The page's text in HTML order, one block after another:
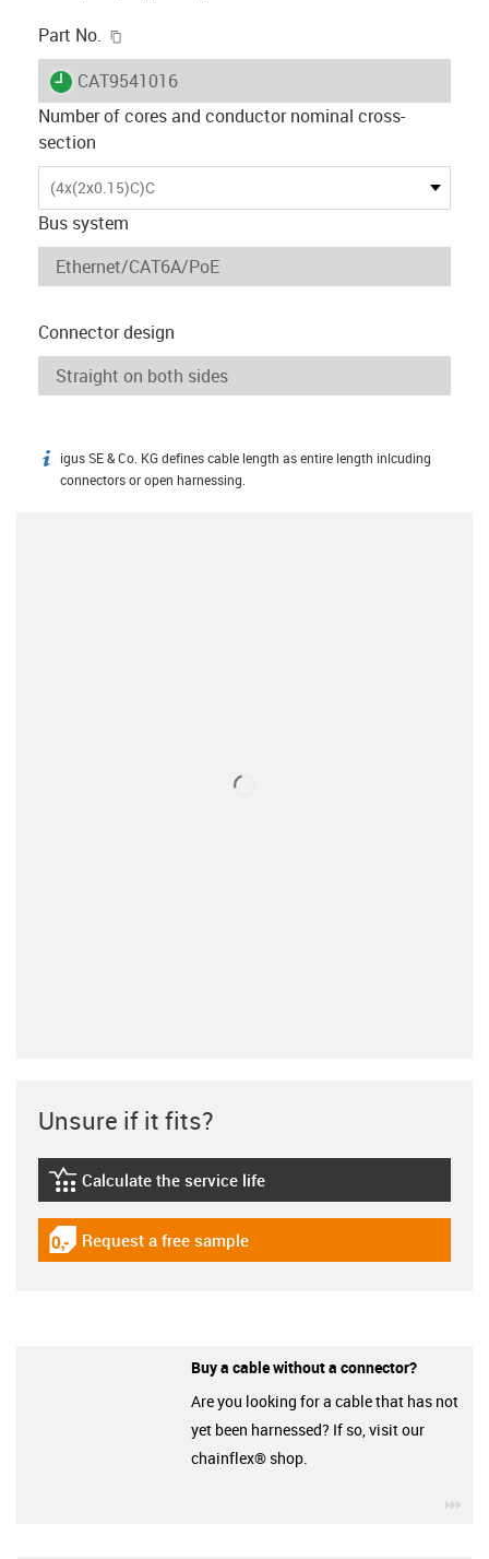
Part No.
igus-icon-lieferzeit
CAT9541016
Number of cores and conductor nominal cross-
section
(4x(2x0.15)C)C
Bus system
Connector design
igus-icon-info
igus SE & Co. KG defines cable length as entire length inlcuding
connectors or open harnessing.
Unsure if it fits?
igus-icon-lebensdauerrechner
Calculate the service life
igus-icon-gratismuster
Request a free sample
Buy a cable without a connector?
Are you looking for a cable that has not
yet been harnessed? If so, visit our
chainflex® shop.